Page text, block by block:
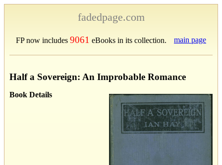
fadedpage.com
FP now includes 9061 eBooks in its collection. main page
Half a Sovereign: An Improbable Romance
Book Details